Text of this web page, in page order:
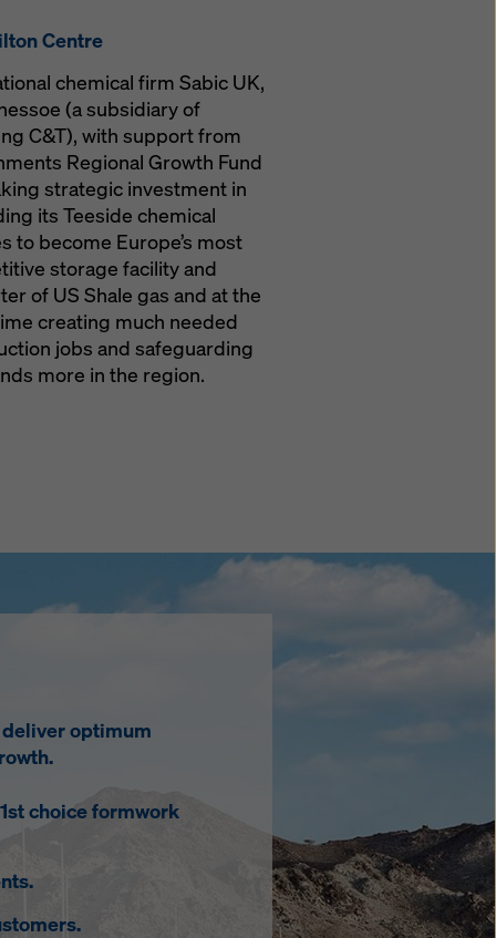
Centre
chemical firm Sabic UK,
(a subsidiary of
C&T), with support from
Regional Growth Fund
strategic investment in
its Teeside chemical
to become Europe’s most
storage facility and
of US Shale gas and at the
creating much needed
jobs and safeguarding
more in the region.
optimum
choice formwork